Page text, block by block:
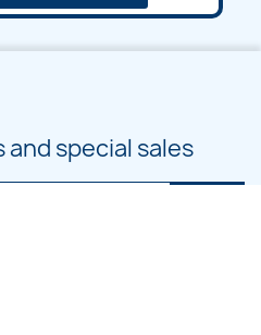
special sales